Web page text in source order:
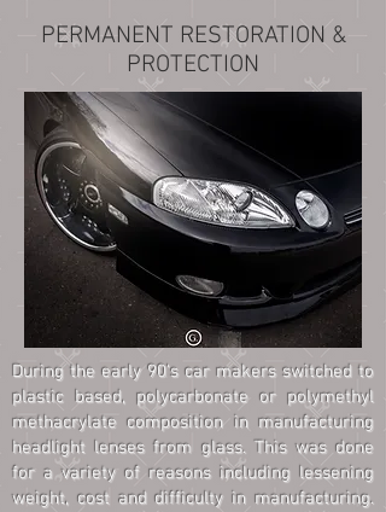
PERMANENT RESTORATION &
PROTECTION
During the early 90's car makers switched to
plastic based, polycarbonate or polymethyl
methacrylate composition in manufacturing
headlight lenses from glass. This was done
for a variety of reasons including lessening
weight, cost and difficulty in manufacturing.